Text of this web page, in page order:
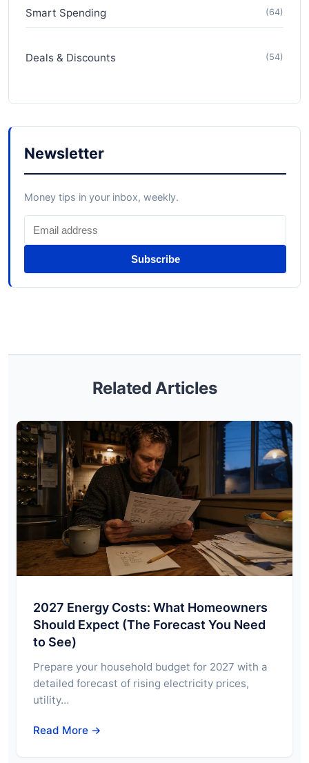
Smart Spending (64)
Deals & Discounts (54)
Newsletter
Money tips in your inbox, weekly.
Subscribe
Related Articles
2027 Energy Costs: What Homeowners
Should Expect (The Forecast You Need
to See)
Prepare your household budget for 2027 with a
detailed forecast of rising electricity prices,
utility…
Read More →